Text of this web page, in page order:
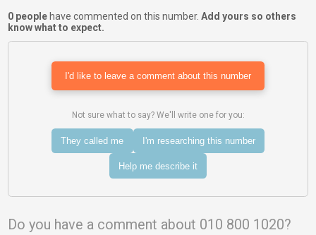
0 peoplehave commented on this number. Add yours so others
know what to expect.
I'd like to leave a comment about this number
Not sure what to say? We'll write one for you:
They called me I'm researching this number
Help me describe it
Do you have a comment about 010 800 1020?